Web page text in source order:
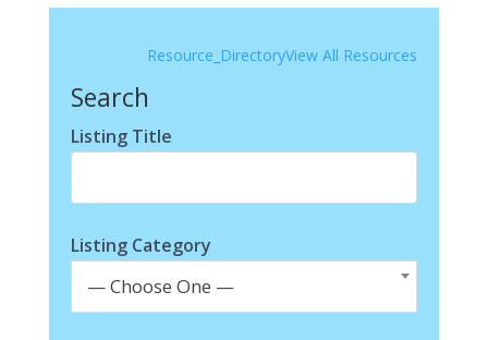
Resource_DirectoryView All Resources
Search
Listing Title
Listing Category
— Choose One —